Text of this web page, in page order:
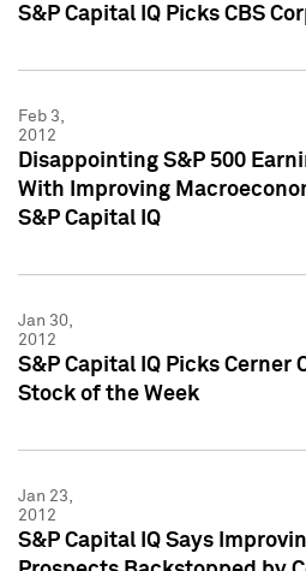
S&P Capital IQ Picks CBS
Feb 3,
2012
Disappointing S&P 500
With Improving
S&P Capital IQ
Jan 30,
2012
S&P Capital IQ Picks Cerner
Stock of the Week
Jan 23,
2012
S&P Capital IQ Says